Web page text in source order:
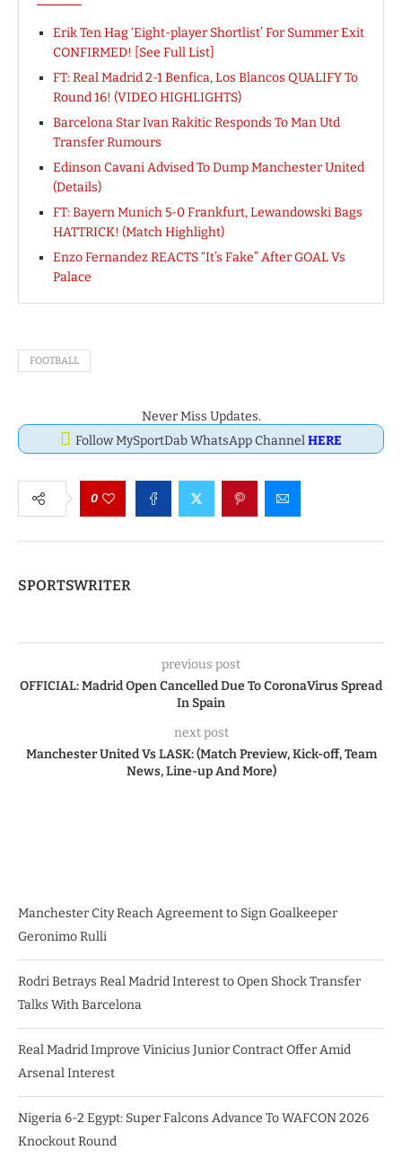
Erik Ten Hag ‘Eight-player Shortlist’ For Summer Exit
CONFIRMED! [See Full List]
FT: Real Madrid 2-1 Benfica, Los Blancos QUALIFY To
Round 16! (VIDEO HIGHLIGHTS)
Barcelona Star Ivan Rakitic Responds To Man Utd
Transfer Rumours
Edinson Cavani Advised To Dump Manchester United
(Details)
FT: Bayern Munich 5-0 Frankfurt, Lewandowski Bags
HATTRICK! (Match Highlight)
Enzo Fernandez REACTS “It’s Fake” After GOAL Vs
Palace
FOOTBALL
Never Miss Updates.
Follow MySportDab WhatsApp ChannelHERE
0
SPORTSWRITER
previous post
OFFICIAL: Madrid Open Cancelled Due To CoronaVirus Spread
In Spain
next post
Manchester United Vs LASK: (Match Preview, Kick-off, Team
News, Line-up And More)
Manchester City Reach Agreement to Sign Goalkeeper
Geronimo Rulli
Rodri Betrays Real Madrid Interest to Open Shock Transfer
Talks With Barcelona
Real Madrid Improve Vinicius Junior Contract Offer Amid
Arsenal Interest
Nigeria 6-2 Egypt: Super Falcons Advance To WAFCON 2026
Knockout Round